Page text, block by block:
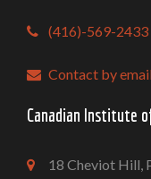
(416)-569-2433
Contact by email
Canadian Institute
18 Cheviot Hill,